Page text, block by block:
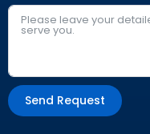
Send Request